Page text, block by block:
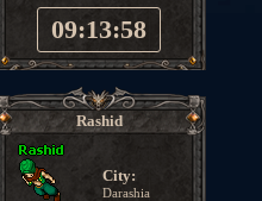
09:13:57
Rashid
City:
Darashia